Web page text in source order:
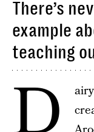
There’s
example
teaching